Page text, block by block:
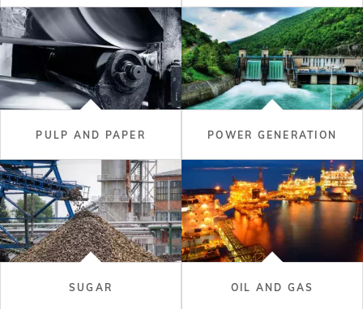
PULP AND PAPER POWER GENERATION
SUGAR OIL AND GAS